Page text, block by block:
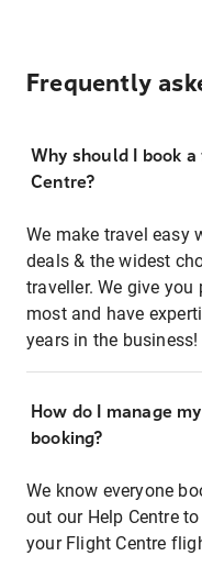
Frequently
Why should I book
Centre?
We make travel easy
deals & the widest
traveller. We give
most and have
years in the business!
How do I manage
booking?
We know everyone
out our Help Centre
your Flight Centre